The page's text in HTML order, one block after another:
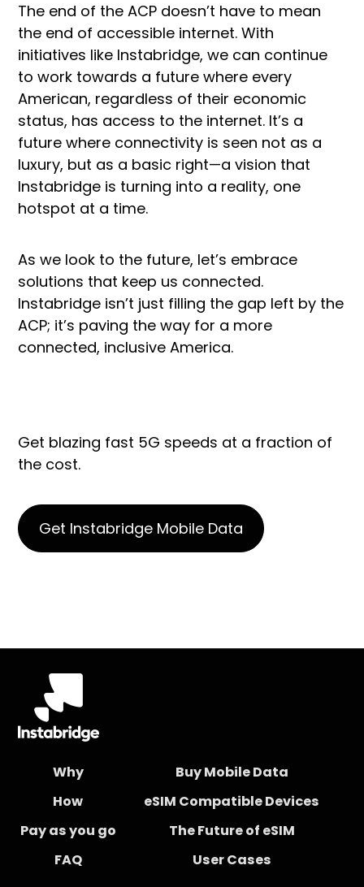
The end of the ACP doesn’t have to mean
the end of accessible internet. With
initiatives like Instabridge, we can continue
to work towards a future where every
American, regardless of their economic
status, has access to the internet. It’s a
future where connectivity is seen not as a
luxury, but as a basic right—a vision that
Instabridge is turning into a reality, one
hotspot at a time.
As we look to the future, let’s embrace
solutions that keep us connected.
Instabridge isn’t just filling the gap left by the
ACP; it’s paving the way for a more
connected, inclusive America.
Get blazing fast 5G speeds at a fraction of
the cost.
Get Instabridge Mobile Data
Why
How
Pay as you go
FAQ
Buy Mobile Data
eSIM Compatible Devices
The Future of eSIM
User Cases